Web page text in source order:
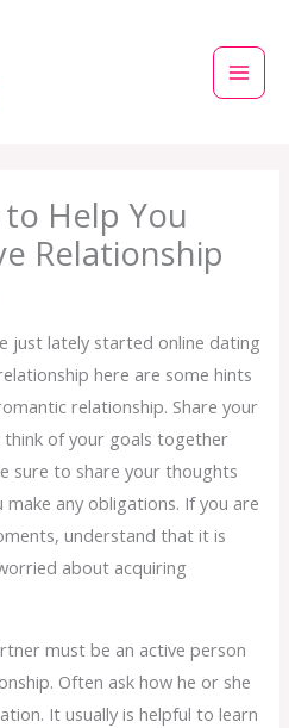
Help You
Relationship
just lately started online dating
here are some hints
relationship. Share your
of your goals together
sure to share your thoughts
any obligations. If you are
understand that it is
about acquiring
must be an active person
Often ask how he or she
It usually is helpful to learn